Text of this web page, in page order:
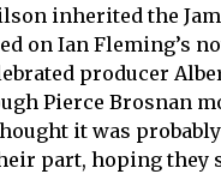
inherited the
on Ian Fleming’s
producer
Pierce Brosnan
it was
part, hoping they